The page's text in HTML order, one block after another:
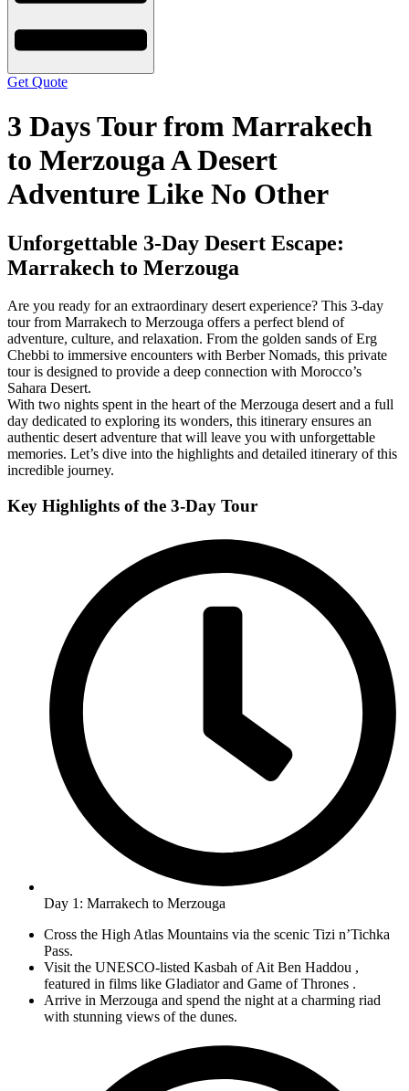
Get Quote
3 Days Tour from Marrakech
to Merzouga A Desert
Adventure Like No Other
Unforgettable 3-Day Desert Escape:
Marrakech to Merzouga
Are you ready for an extraordinary desert experience? This 3-day
tour from Marrakech to Merzouga offers a perfect blend of
adventure, culture, and relaxation. From the golden sands of Erg
Chebbi to immersive encounters with Berber Nomads, this private
tour is designed to provide a deep connection with Morocco’s
Sahara Desert.
With two nights spent in the heart of the Merzouga desert and a full
day dedicated to exploring its wonders, this itinerary ensures an
authentic desert adventure that will leave you with unforgettable
memories. Let’s dive into the highlights and detailed itinerary of this
incredible journey.
Key Highlights of the 3-Day Tour
Day 1: Marrakech to Merzouga
Cross the High Atlas Mountains via the scenic Tizi n’Tichka
Pass.
Visit the UNESCO-listed Kasbah of Ait Ben Haddou ,
featured in films like Gladiator and Game of Thrones .
Arrive in Merzouga and spend the night at a charming riad
with stunning views of the dunes.